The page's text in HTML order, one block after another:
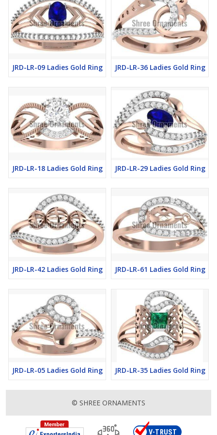
JRD-LR-09 Ladies Gold Ring JRD-LR-36 Ladies Gold Ring
JRD-LR-18 Ladies Gold Ring JRD-LR-29 Ladies Gold Ring
JRD-LR-42 Ladies Gold Ring JRD-LR-61 Ladies Gold Ring
JRD-LR-05 Ladies Gold Ring JRD-LR-35 Ladies Gold Ring
© SHREE ORNAMENTS